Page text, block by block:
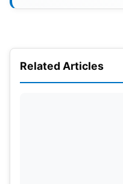
Related Articles